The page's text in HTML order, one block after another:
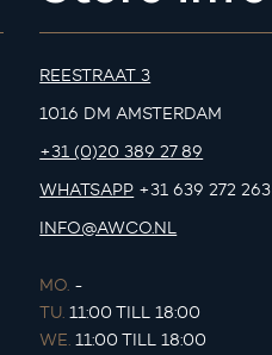
REESTRAAT 3
1016 DM AMSTERDAM
+31 (0)20 389 27 89
WHATSAPP +31 639 272 263
INFO@AWCO.NL
MO. -
TU. 11:00 TILL 18:00
WE. 11:00 TILL 18:00